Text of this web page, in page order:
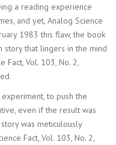
a reading experience
and yet, Analog Science
1983 this flaw, the book
story that lingers in the mind
Vol. 103, No. 2,
to push the
even if the result was
was meticulously
Fact, Vol. 103, No. 2,